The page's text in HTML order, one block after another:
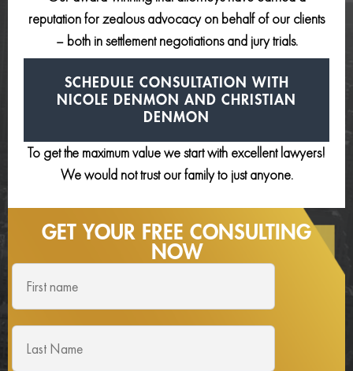
reputation for zealous advocacy on behalf of our clients
– both in settlement negotiations and jury trials.
SCHEDULE CONSULTATION
WITH
NICOLE DENMON AND CHRISTIAN
DENMON
To get the maximum value we start with excellent lawyers!
We would not trust our family to just anyone.
GET YOUR FREE CONSULTING
NOW